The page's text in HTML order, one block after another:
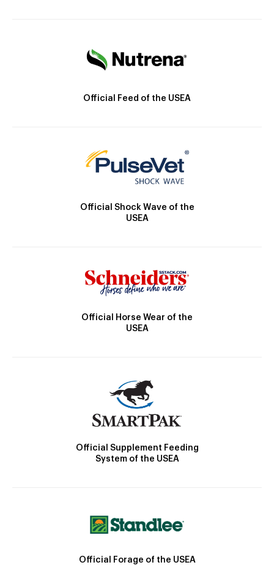
Official Feed of the USEA
Official Shock Wave of the
USEA
Official Horse Wear of the
USEA
Official Supplement Feeding
System of the USEA
Official Forage of the USEA